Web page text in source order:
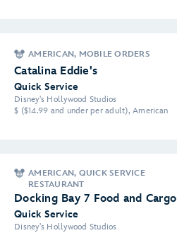
AMERICAN, MOBILE ORDERS
Catalina Eddie's
Quick Service
Disney's Hollywood Studios
$ ($14.99 and under per adult), American
AMERICAN, QUICK SERVICE
RESTAURANT
Docking Bay 7 Food and Cargo
Quick Service
Disney's Hollywood Studios